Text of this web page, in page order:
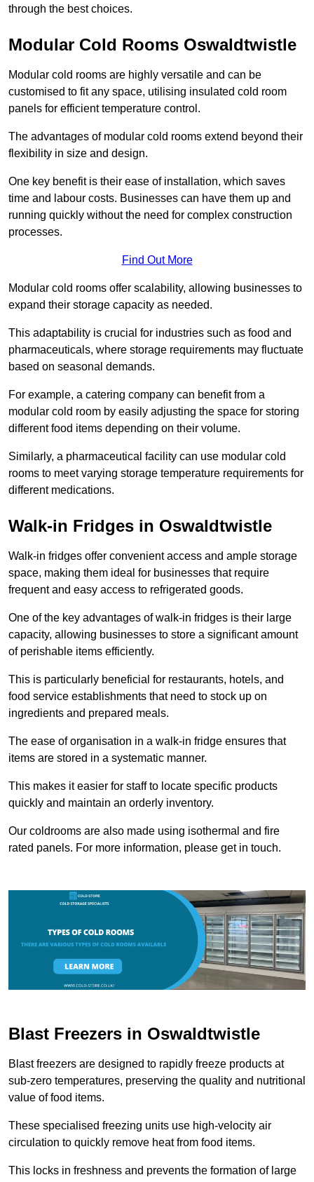
through the best choices.
Modular Cold Rooms Oswaldtwistle
Modular cold rooms are highly versatile and can be
customised to fit any space, utilising insulated cold room
panels for efficient temperature control.
The advantages of modular cold rooms extend beyond their
flexibility in size and design.
One key benefit is their ease of installation, which saves
time and labour costs. Businesses can have them up and
running quickly without the need for complex construction
processes.
Find Out More
Modular cold rooms offer scalability, allowing businesses to
expand their storage capacity as needed.
This adaptability is crucial for industries such as food and
pharmaceuticals, where storage requirements may fluctuate
based on seasonal demands.
For example, a catering company can benefit from a
modular cold room by easily adjusting the space for storing
different food items depending on their volume.
Similarly, a pharmaceutical facility can use modular cold
rooms to meet varying storage temperature requirements for
different medications.
Walk-in Fridges in Oswaldtwistle
Walk-in fridges offer convenient access and ample storage
space, making them ideal for businesses that require
frequent and easy access to refrigerated goods.
One of the key advantages of walk-in fridges is their large
capacity, allowing businesses to store a significant amount
of perishable items efficiently.
This is particularly beneficial for restaurants, hotels, and
food service establishments that need to stock up on
ingredients and prepared meals.
The ease of organisation in a walk-in fridge ensures that
items are stored in a systematic manner.
This makes it easier for staff to locate specific products
quickly and maintain an orderly inventory.
Our coldrooms are also made using isothermal and fire
rated panels. For more information, please get in touch.
Blast Freezers in Oswaldtwistle
Blast freezers are designed to rapidly freeze products at
sub-zero temperatures, preserving the quality and nutritional
value of food items.
These specialised freezing units use high-velocity air
circulation to quickly remove heat from food items.
This locks in freshness and prevents the formation of large